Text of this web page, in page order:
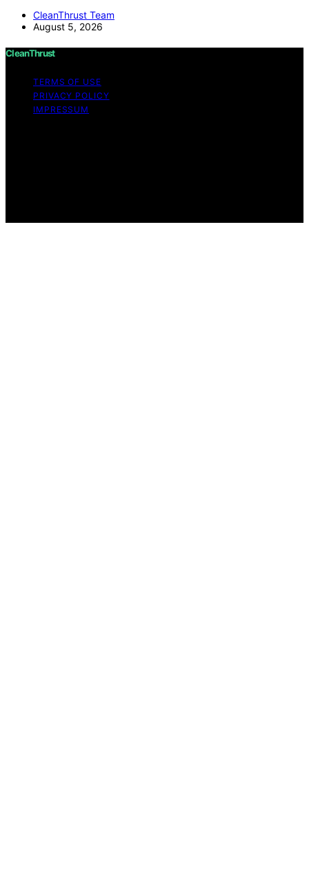
CleanThrust Team
August 5, 2026
CleanThrust
TERMS OF USE
PRIVACY POLICY
IMPRESSUM